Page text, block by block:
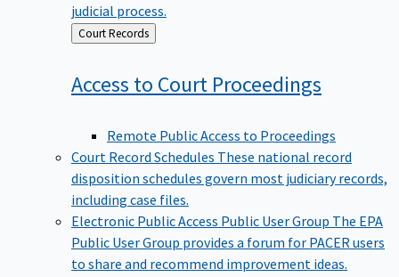
judicial process.
Back
to
Court Records
Access to Court Proceedings
Remote Public Access to Proceedings
Court Record Schedules These national record
disposition schedules govern most judiciary records,
including case files.
Electronic Public Access Public User Group The EPA
Public User Group provides a forum for PACER users
to share and recommend improvement ideas.